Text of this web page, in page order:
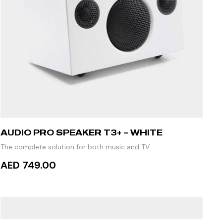
AUDIO PRO SPEAKER T3+ – WHITE
The complete solution for both music and TV
AED 749.00